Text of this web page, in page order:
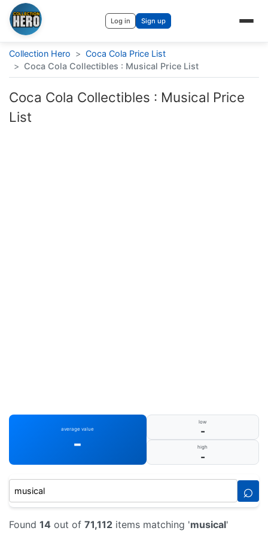
Log in Sign up
Collection Hero > Coca Cola Price List
> Coca Cola Collectibles : Musical Price List
Coca Cola Collectibles : Musical Price
List
average value
-
low
-
high
-
⌕
Found 14 out of 71,112 items matching 'musical'